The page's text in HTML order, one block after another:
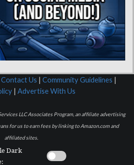
Contact Us Community Guidelines
Advertise With Us
LLC Associates Program, an affiliate advertising
for us to earn fees by linking to Amazon.com and
affiliated sites.
Dark